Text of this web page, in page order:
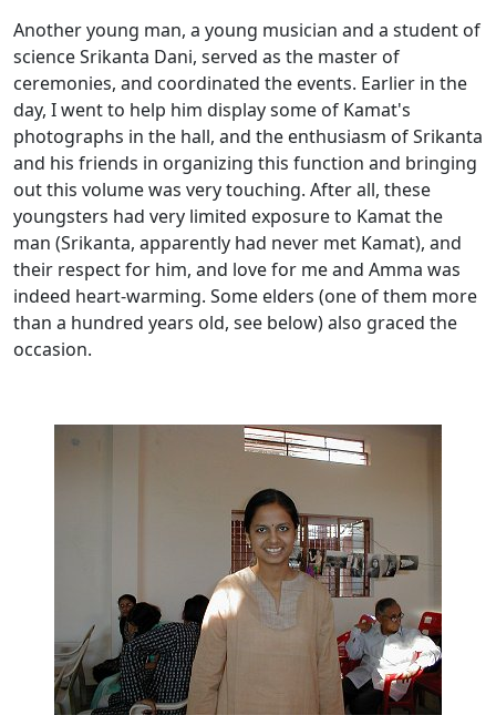
Another young man, a young musician and a student of
science Srikanta Dani, served as the master of
ceremonies, and coordinated the events. Earlier in the
day, I went to help him display some of Kamat's
photographs in the hall, and the enthusiasm of Srikanta
and his friends in organizing this function and bringing
out this volume was very touching. After all, these
youngsters had very limited exposure to Kamat the
man (Srikanta, apparently had never met Kamat), and
their respect for him, and love for me and Amma was
indeed heart-warming. Some elders (one of them more
than a hundred years old, see below) also graced the
occasion.